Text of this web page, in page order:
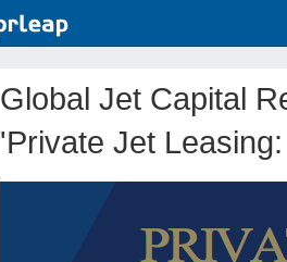
Global Jet Capital
'Private Jet